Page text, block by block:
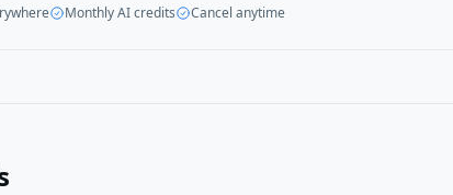
Monthly AI credits Cancel anytime